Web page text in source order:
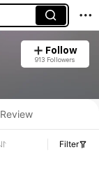
Follow
913 Followers
Review
Filter